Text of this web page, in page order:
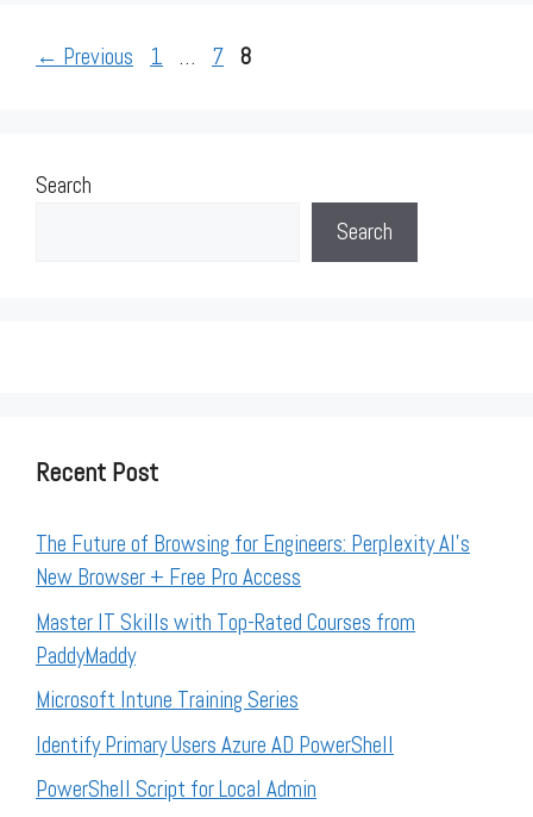
← Previous Page
1 … Page
7 Page
8
Search
Search
Recent Post
The Future of Browsing for Engineers: Perplexity AI’s
New Browser + Free Pro Access
Master IT Skills with Top-Rated Courses from
PaddyMaddy
Microsoft Intune Training Series
Identify Primary Users Azure AD PowerShell
PowerShell Script for Local Admin